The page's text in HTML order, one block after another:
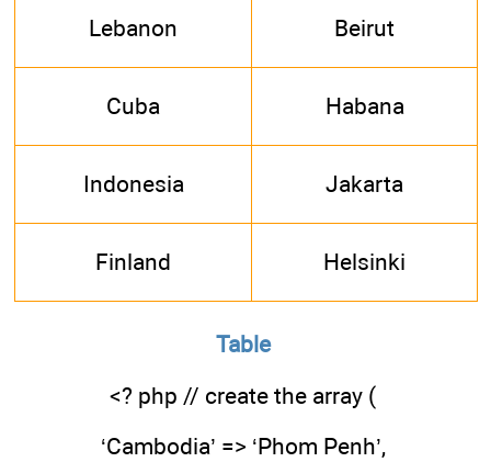
Lebanon Beirut
Cuba Habana
Indonesia Jakarta
Finland Helsinki
Table
<? php // create the array (
‘Cambodia’ => ‘Phom Penh’,